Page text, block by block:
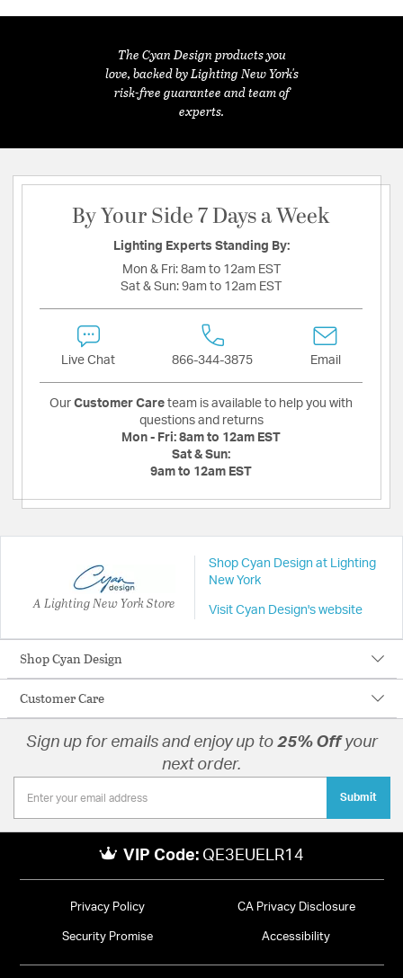
The Cyan Design products you
love, backed by Lighting New York's
risk-free guarantee and team of
experts.
By Your Side 7 Days a Week
Lighting Experts Standing By:
Mon & Fri: 8am to 12am EST
Sat & Sun: 9am to 12am EST
Live Chat 866-344-3875 Email
Our Customer Care team is available to help you with
questions and returns
Mon - Fri: 8am to 12am EST
Sat & Sun:
9am to 12am EST
A Lighting New York Store
Shop Cyan Design at Lighting
New York
Visit Cyan Design's website
Shop Cyan Design
Customer Care
Sign up for emails and enjoy up to 25% Offyour
next order.
Submit
VIP Code: QE3EUELR14
Privacy Policy CA Privacy Disclosure
Security Promise Accessibility